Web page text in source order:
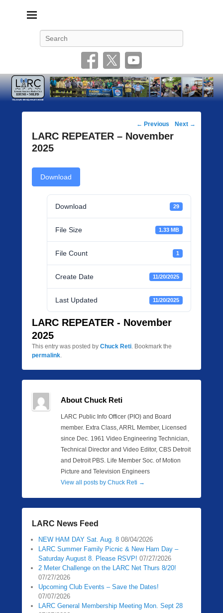
Post
navigation
← Previous Next →
LARC REPEATER – November
2025
Download
Download 29
File Size 1.33 MB
File Count 1
Create Date 11/20/2025
Last Updated 11/20/2025
LARC REPEATER - November
2025
This entry was posted by Chuck Reti. Bookmark the
permalink.
About Chuck Reti
LARC Public Info Officer (PIO) and Board
member. Extra Class, ARRL Member, Licensed
since Dec. 1961 Video Engineering Technician,
Technical Director and Video Editor, CBS Detroit
and Detroit PBS. Life Member Soc. of Motion
Picture and Television Engineers
View all posts by Chuck Reti →
LARC News Feed
NEW HAM DAY Sat. Aug. 8 08/04/2026
LARC Summer Family Picnic & New Ham Day –
Saturday August 8. Please RSVP! 07/27/2026
2 Meter Challenge on the LARC Net Thurs 8/20!
07/27/2026
Upcoming Club Events – Save the Dates!
07/07/2026
LARC General Membership Meeting Mon. Sept 28